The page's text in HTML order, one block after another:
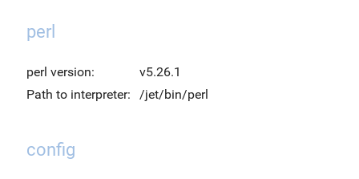
perl
perl version:
v5.26.1
Path to interpreter:
/jet/bin/perl
config